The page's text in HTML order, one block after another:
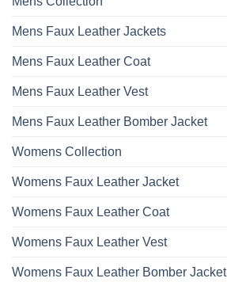
Mens Faux Leather Jackets
Mens Faux Leather Coat
Mens Faux Leather Vest
Mens Faux Leather Bomber Jacket
Womens Collection
Womens Faux Leather Jacket
Womens Faux Leather Coat
Womens Faux Leather Vest
Womens Faux Leather Bomber Jacket